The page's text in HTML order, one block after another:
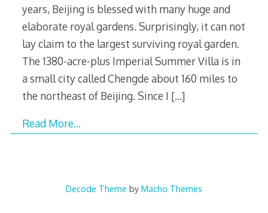
years, Beijing is blessed with many huge and
elaborate royal gardens. Surprisingly, it can not
lay claim to the largest surviving royal garden.
The 1380-acre-plus Imperial Summer Villa is in
a small city called Chengde about 160 miles to
the northeast of Beijing. Since I […]
Read More…
Decode Theme by Macho Themes